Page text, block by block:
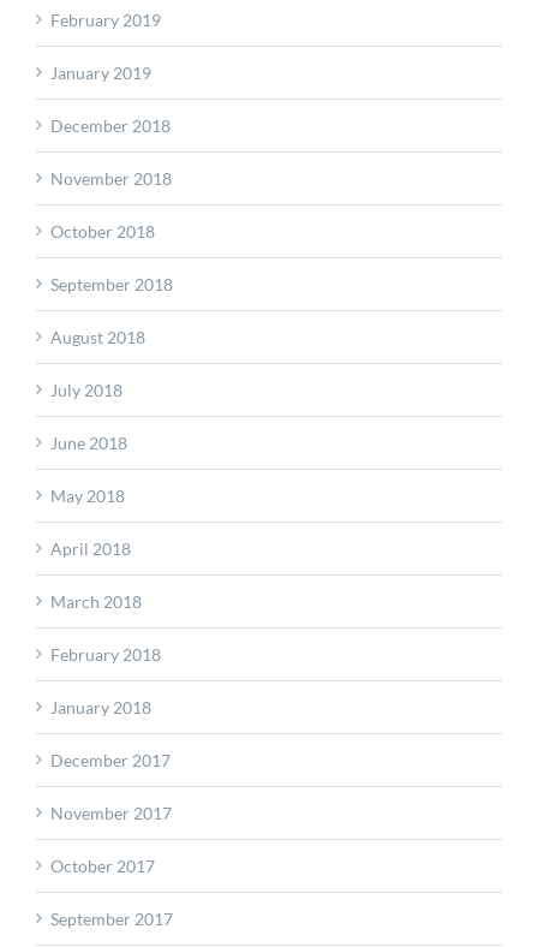
February 2019
January 2019
December 2018
November 2018
October 2018
September 2018
August 2018
July 2018
June 2018
May 2018
April 2018
March 2018
February 2018
January 2018
December 2017
November 2017
October 2017
September 2017